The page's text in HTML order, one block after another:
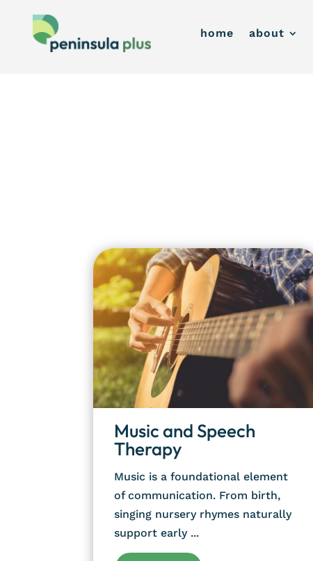
home about
Music and Speech
Therapy
Music is a foundational element
of communication. From birth,
singing nursery rhymes naturally
support early ...